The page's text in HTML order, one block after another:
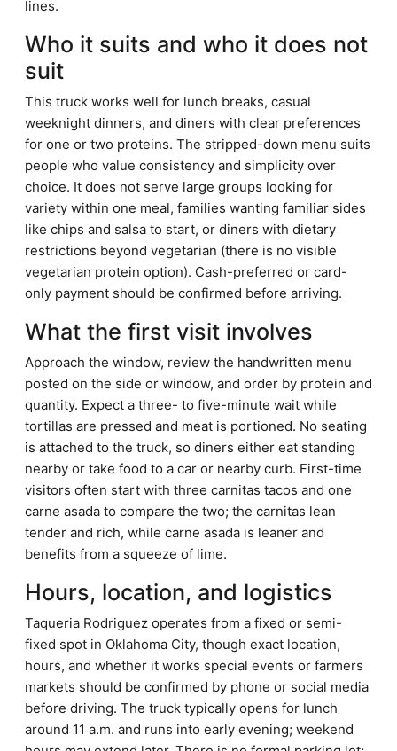
lines.
Who it suits and who it does not
suit
This truck works well for lunch breaks, casual
weeknight dinners, and diners with clear preferences
for one or two proteins. The stripped-down menu suits
people who value consistency and simplicity over
choice. It does not serve large groups looking for
variety within one meal, families wanting familiar sides
like chips and salsa to start, or diners with dietary
restrictions beyond vegetarian (there is no visible
vegetarian protein option). Cash-preferred or card-
only payment should be confirmed before arriving.
What the first visit involves
Approach the window, review the handwritten menu
posted on the side or window, and order by protein and
quantity. Expect a three- to five-minute wait while
tortillas are pressed and meat is portioned. No seating
is attached to the truck, so diners either eat standing
nearby or take food to a car or nearby curb. First-time
visitors often start with three carnitas tacos and one
carne asada to compare the two; the carnitas lean
tender and rich, while carne asada is leaner and
benefits from a squeeze of lime.
Hours, location, and logistics
Taqueria Rodriguez operates from a fixed or semi-
fixed spot in Oklahoma City, though exact location,
hours, and whether it works special events or farmers
markets should be confirmed by phone or social media
before driving. The truck typically opens for lunch
around 11 a.m. and runs into early evening; weekend